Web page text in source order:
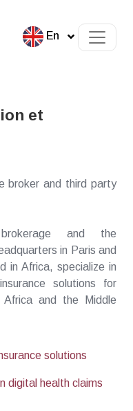
En
et
broker and third party
and the
in Paris and
in Africa, specialize in
solutions for
and the Middle
solutions
digital health claims